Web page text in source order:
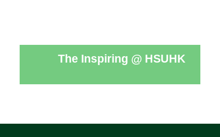
The Inspiring @ HSUHK